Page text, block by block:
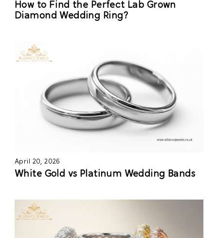
How to Find the Perfect Lab Grown
Diamond Wedding Ring?
April 20, 2026
White Gold vs Platinum Wedding Bands